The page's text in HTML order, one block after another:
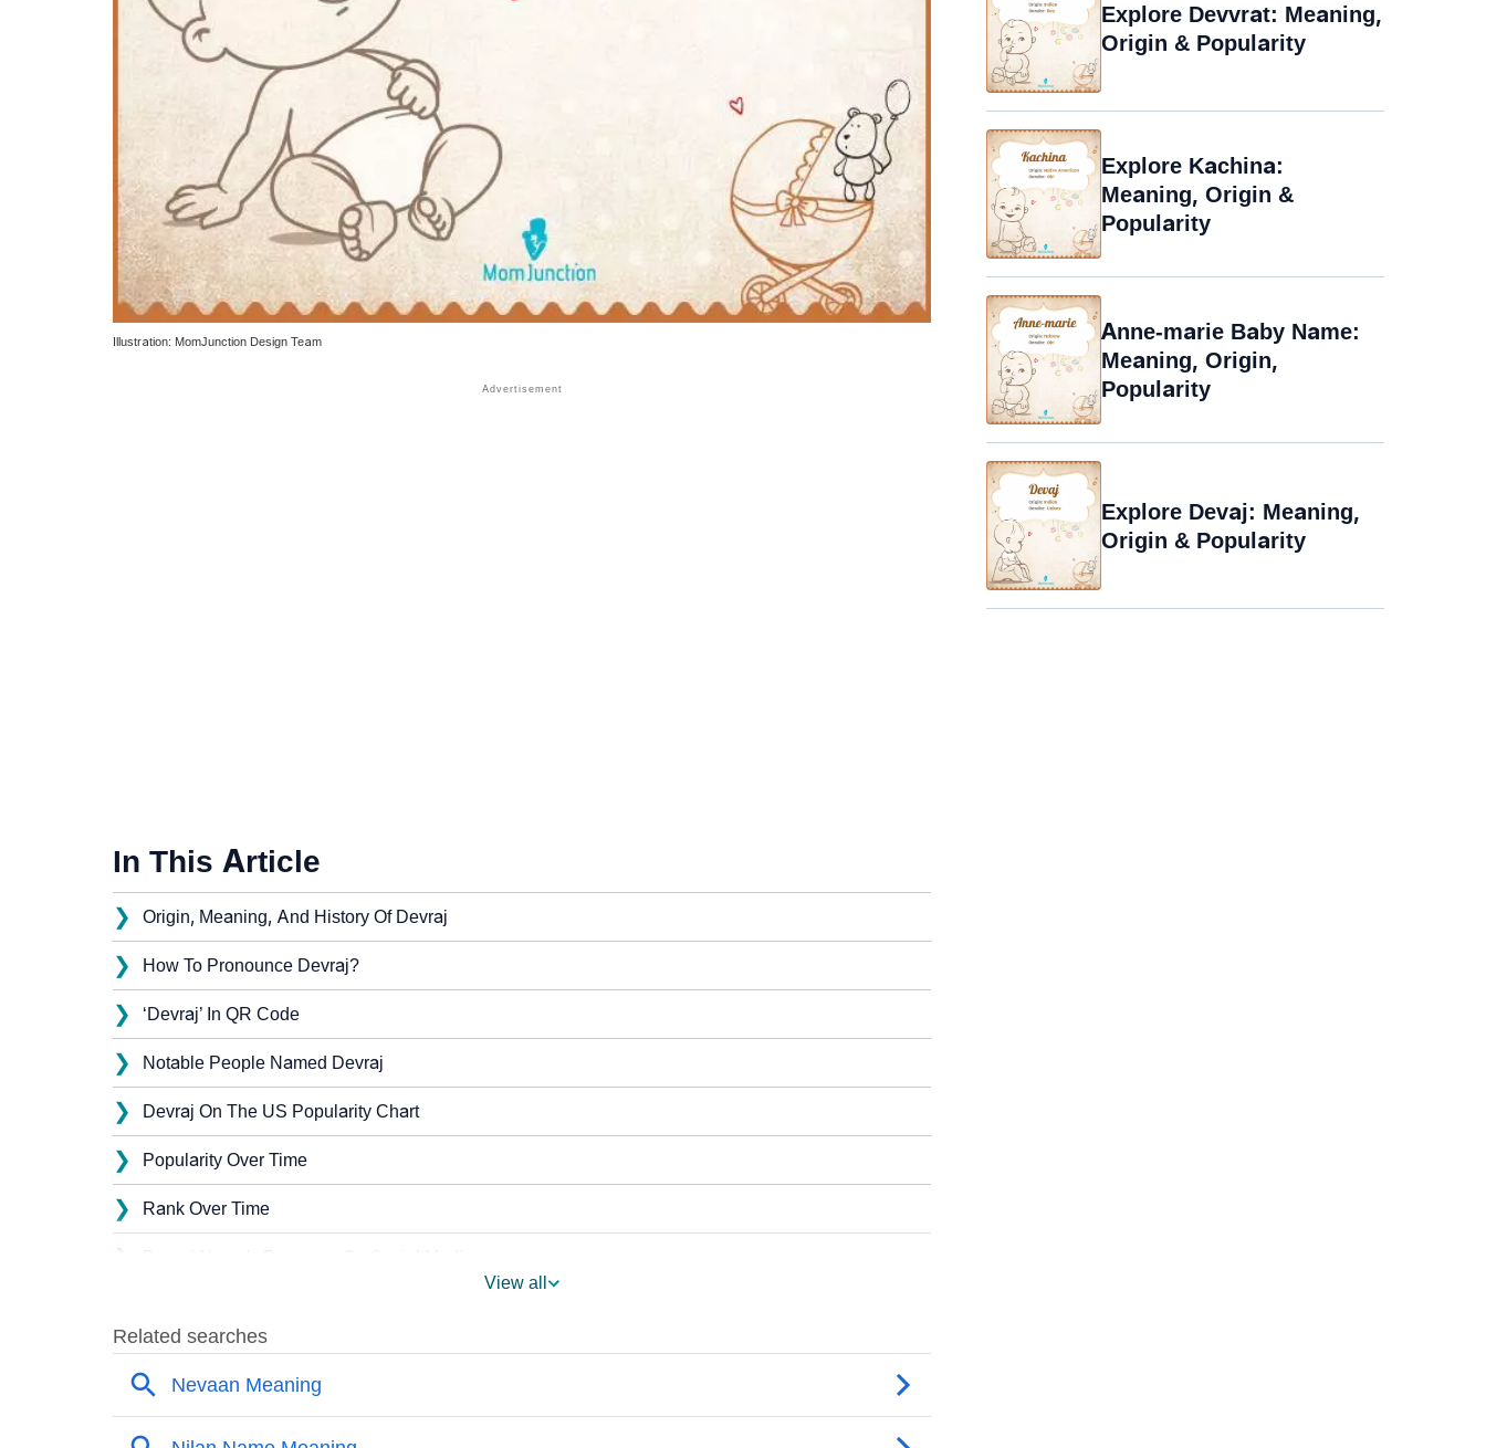
Illustration: MomJunction Design Team
In This Article
❯ Origin, Meaning, And History Of Devraj
❯ How To Pronounce Devraj?
❯ ‘Devraj’ In QR Code
❯ Notable People Named Devraj
❯ Devraj On The US Popularity Chart
❯ Popularity Over Time
❯ Rank Over Time
❯
❯ Names With Similar Sound As Devraj
Popular Sibling Names For Devraj
View all
Explore Devvrat: Meaning,
Origin & Popularity
Explore Kachina:
Meaning, Origin &
Popularity
Anne-marie Baby Name:
Meaning, Origin,
Popularity
Explore Devaj: Meaning,
Origin & Popularity